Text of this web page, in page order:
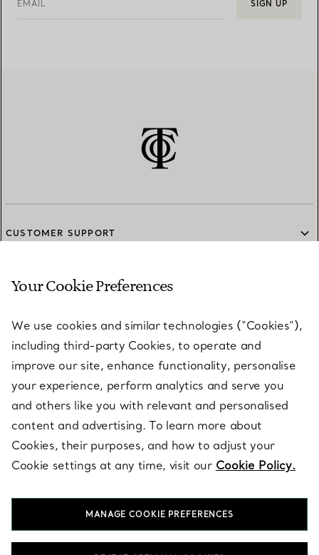
EMAIL SIGN UP
CUSTOMER SUPPORT
SERVICES
ABOUT
LEGAL NOTICE
FOLLOW US
Your Cookie Preferences
We use cookies and similar technologies (“Cookies”),
including third-party Cookies, to operate and
improve our site, enhance functionality, personalise
your experience, perform analytics and serve you
and others like you with relevant and personalised
content and advertising. To learn more about
Cookies, their purposes, and how to adjust your
Cookie settings at any time, visit our Cookie Policy.
MANAGE COOKIE PREFERENCES